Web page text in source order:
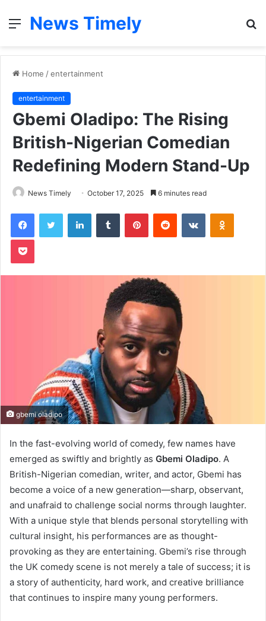
Menu
News Timely
Home /entertainment
entertainment
Gbemi Oladipo: The Rising
British-Nigerian Comedian
Redefining Modern Stand-Up
News Timely October 17, 2025 6 minutes read
FacebookTwitter LinkedInTumblr PinterestReddit VKontakte
Pocket
gbemi oladipo
In the fast-evolving world of comedy, few names have
emerged as swiftly and brightly as Gbemi Oladipo. A
British-Nigerian comedian, writer, and actor, Gbemi has
become a voice of a new generation—sharp, observant,
and unafraid to challenge social norms through laughter.
With a unique style that blends personal storytelling with
cultural insight, his performances are as thought-
provoking as they are entertaining. Gbemi’s rise through
the UK comedy scene is not merely a tale of success; it is
a story of authenticity, hard work, and creative brilliance
that continues to inspire many young performers.